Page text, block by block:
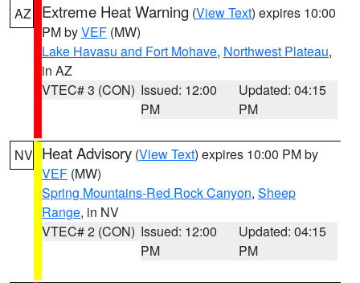
AZ Extreme Heat Warning (View Text) expires 10:00
PM byVEF (MW)
Lake Havasu and Fort Mohave, Northwest Plateau,
in AZ
VTEC# 3 (CON) Issued: 12:00
PM
Updated: 04:15
PM
NV Heat Advisory (View Text) expires 10:00 PM by
VEF (MW)
Spring Mountains-Red Rock Canyon, Sheep
Range, in NV
VTEC# 2 (CON) Issued: 12:00
PM
Updated: 04:15
PM